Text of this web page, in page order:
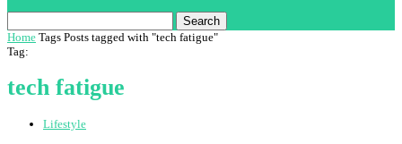
Search
Home Tags Posts tagged with "tech fatigue"
Tag:
tech fatigue
Lifestyle